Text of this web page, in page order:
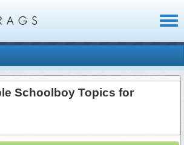
Schoolboy Topics for